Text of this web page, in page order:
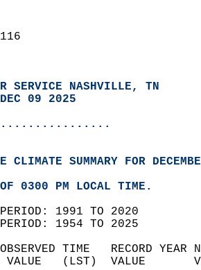
SERVICE NASHVILLE, TN
09 2025
CLIMATE SUMMARY FOR
OF 0300 PM LOCAL TIME.
PERIOD: 1991 TO 2020
PERIOD: 1954 TO 2025
OBSERVED TIME
VALUE   (LST)